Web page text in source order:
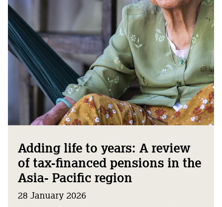
Adding life to years: A review
of tax-financed pensions in the
Asia- Pacific region
28 January 2026